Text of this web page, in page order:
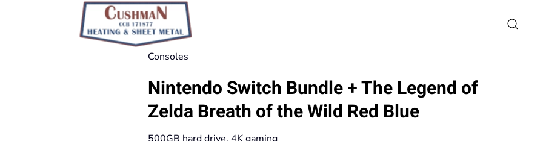
Consoles
Nintendo Switch Bundle + The Legend of
Zelda Breath of the Wild Red Blue